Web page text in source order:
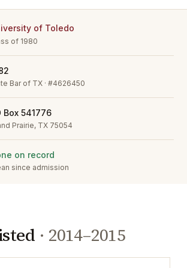
of Toledo
of 1980
Bar of TX · #4626450
Box 541776
Prairie, TX 75054
on record
since admission
· 2014–2015